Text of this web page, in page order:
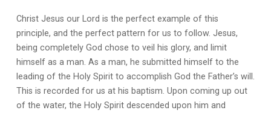
Christ Jesus our Lord is the perfect example of this
principle, and the perfect pattern for us to follow. Jesus,
being completely God chose to veil his glory, and limit
himself as a man. As a man, he submitted himself to the
leading of the Holy Spirit to accomplish God the Father’s will.
This is recorded for us at his baptism. Upon coming up out
of the water, the Holy Spirit descended upon him and